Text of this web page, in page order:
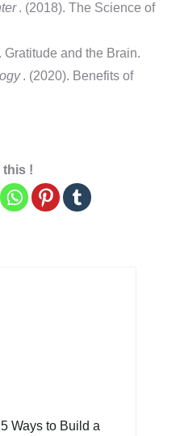
. (2018). The Science of
Gratitude and the Brain.
. (2020). Benefits of
this !
Ways to Build a